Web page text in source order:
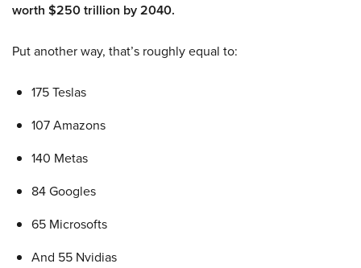
worth $250 trillion by 2040.
Put another way, that’s roughly equal to:
175 Teslas
107 Amazons
140 Metas
84 Googles
65 Microsofts
And 55 Nvidias